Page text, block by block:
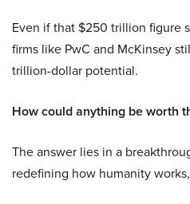
Even if that $250 trillion figure
firms like PwC and McKinsey
trillion-dollar potential.
How could anything be worth
The answer lies in a
redefining how humanity